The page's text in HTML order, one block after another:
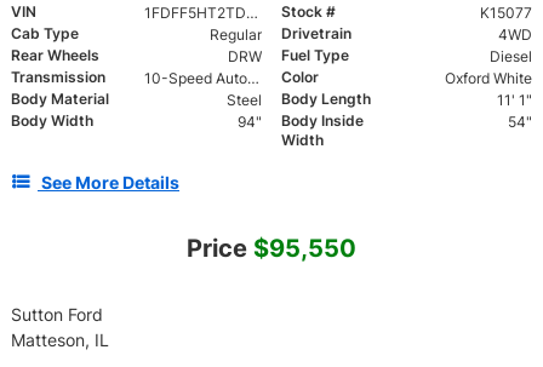
VIN 1FDFF5HT2TDA07190 Stock #
K15077
Cab Type
Regular Drivetrain
4WD
Rear Wheels
DRW Fuel Type
Diesel
Transmission
10-Speed Automatic Color
Oxford White
Body Material
Steel Body Length
11' 1"
Body Width
94"
Body Inside
Width
54"
See More Details
Price $95,550
Sutton Ford
Matteson, IL